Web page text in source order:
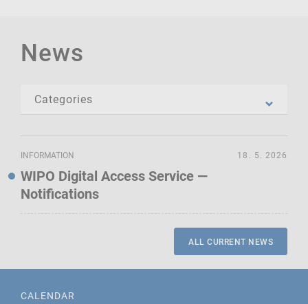
News
INFORMATION
WIPO Digital Access Service —
Notifications
18. 5. 2026
ALL CURRENT NEWS
CALENDAR